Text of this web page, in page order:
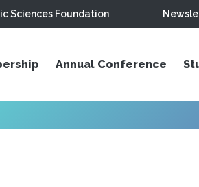
Sciences Foundation
Annual Conference